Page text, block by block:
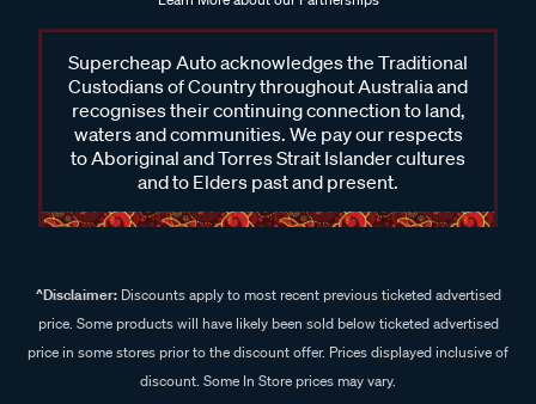
Supercheap Auto acknowledges the Traditional
Custodians of Country throughout Australia and
recognises their continuing connection to land,
waters and communities. We pay our respects
to Aboriginal and Torres Strait Islander cultures
and to Elders past and present.
^Disclaimer:Discounts apply to most recent previous ticketed advertised
price. Some products will have likely been sold below ticketed advertised
price in some stores prior to the discount offer. Prices displayed inclusive of
discount. Some In Store prices may vary.